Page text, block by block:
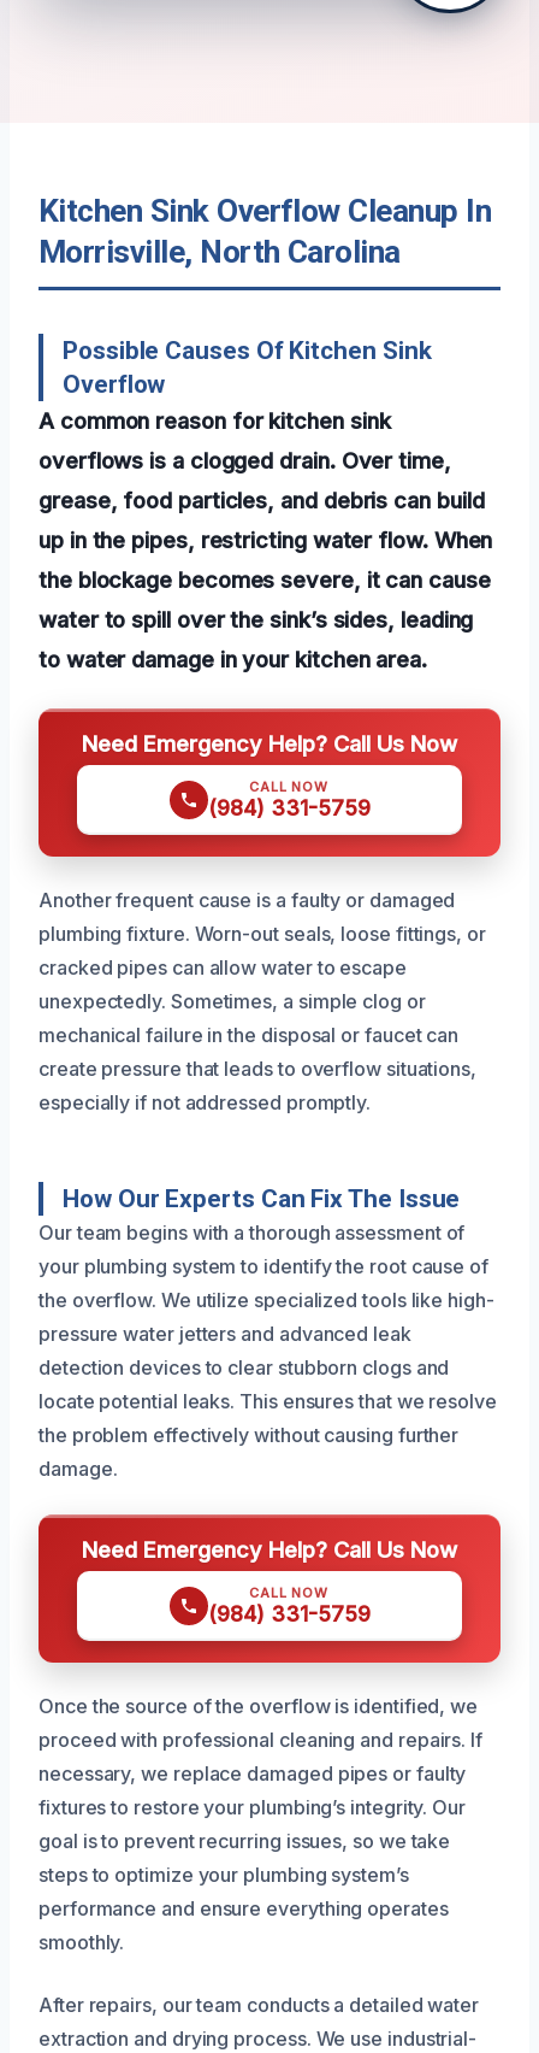
Kitchen Sink Overflow Cleanup In
Morrisville, North Carolina
Possible Causes Of Kitchen Sink
Overflow
A common reason for kitchen sink
overflows is a clogged drain. Over time,
grease, food particles, and debris can build
up in the pipes, restricting water flow. When
the blockage becomes severe, it can cause
water to spill over the sink’s sides, leading
to water damage in your kitchen area.
Need Emergency Help? Call Us Now
CALL NOW
(984) 331-5759
Another frequent cause is a faulty or damaged
plumbing fixture. Worn-out seals, loose fittings, or
cracked pipes can allow water to escape
unexpectedly. Sometimes, a simple clog or
mechanical failure in the disposal or faucet can
create pressure that leads to overflow situations,
especially if not addressed promptly.
How Our Experts Can Fix The Issue
Our team begins with a thorough assessment of
your plumbing system to identify the root cause of
the overflow. We utilize specialized tools like high-
pressure water jetters and advanced leak
detection devices to clear stubborn clogs and
locate potential leaks. This ensures that we resolve
the problem effectively without causing further
damage.
Need Emergency Help? Call Us Now
CALL NOW
(984) 331-5759
Once the source of the overflow is identified, we
proceed with professional cleaning and repairs. If
necessary, we replace damaged pipes or faulty
fixtures to restore your plumbing’s integrity. Our
goal is to prevent recurring issues, so we take
steps to optimize your plumbing system’s
performance and ensure everything operates
smoothly.
After repairs, our team conducts a detailed water
extraction and drying process. We use industrial-